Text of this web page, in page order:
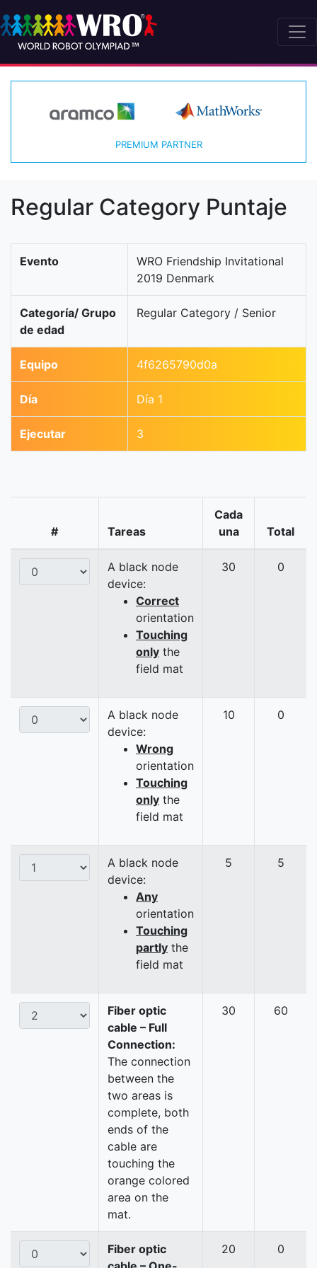
PREMIUM PARTNER
Regular Category Puntaje
Evento
WRO Friendship Invitational
2019 Denmark
Categoría/ Grupo
de edad
Regular Category / Senior
Equipo 4f6265790d0a
Día Día 1
Ejecutar 3
# Tareas
Cada
una
Total
A black node
device:
Correct
orientation
Touching
only the
field mat
30 0
A black node
device:
Wrong
orientation
Touching
only the
field mat
10 0
A black node
device:
Any
orientation
Touching
partly the
field mat
5 5
Fiber optic
cable – Full
Connection:
The connection
between the
two areas is
complete, both
ends of the
cable are
touching the
orange colored
area on the
mat.
30 60
Fiber optic
20 0